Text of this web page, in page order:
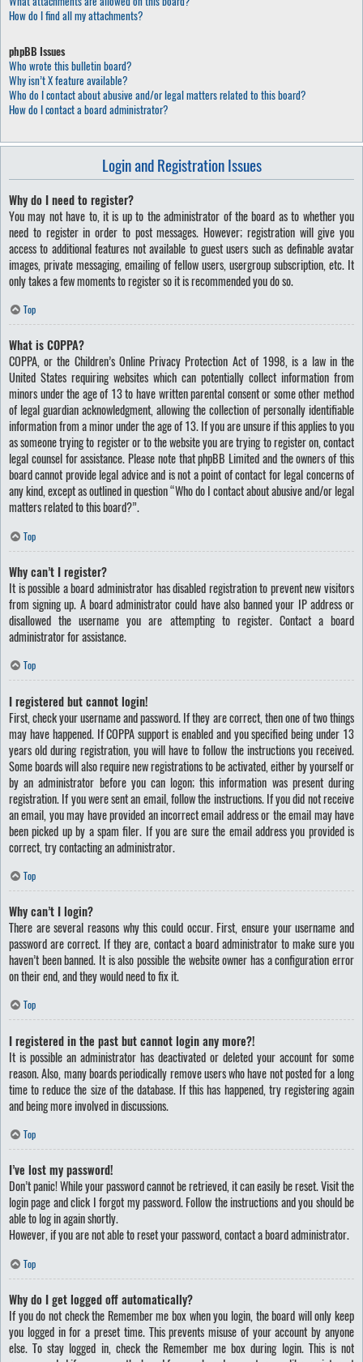
How do I find all my attachments?
phpBB Issues
Who wrote this bulletin board?
Why isn’t X feature available?
Who do I contact about abusive and/or legal matters related to this board?
How do I contact a board administrator?
Login and Registration Issues
Why do I need to register?
You may not have to, it is up to the administrator of the board as to whether you
need to register in order to post messages. However; registration will give you
access to additional features not available to guest users such as definable avatar
images, private messaging, emailing of fellow users, usergroup subscription, etc. It
only takes a few moments to register so it is recommended you do so.
Top
What is COPPA?
COPPA, or the Children’s Online Privacy Protection Act of 1998, is a law in the
United States requiring websites which can potentially collect information from
minors under the age of 13 to have written parental consent or some other method
of legal guardian acknowledgment, allowing the collection of personally identifiable
information from a minor under the age of 13. If you are unsure if this applies to you
as someone trying to register or to the website you are trying to register on, contact
legal counsel for assistance. Please note that phpBB Limited and the owners of this
board cannot provide legal advice and is not a point of contact for legal concerns of
any kind, except as outlined in question “Who do I contact about abusive and/or legal
matters related to this board?”.
Top
Why can’t I register?
It is possible a board administrator has disabled registration to prevent new visitors
from signing up. A board administrator could have also banned your IP address or
disallowed the username you are attempting to register. Contact a board
administrator for assistance.
Top
I registered but cannot login!
First, check your username and password. If they are correct, then one of two things
may have happened. If COPPA support is enabled and you specified being under 13
years old during registration, you will have to follow the instructions you received.
Some boards will also require new registrations to be activated, either by yourself or
by an administrator before you can logon; this information was present during
registration. If you were sent an email, follow the instructions. If you did not receive
an email, you may have provided an incorrect email address or the email may have
been picked up by a spam filer. If you are sure the email address you provided is
correct, try contacting an administrator.
Top
Why can’t I login?
There are several reasons why this could occur. First, ensure your username and
password are correct. If they are, contact a board administrator to make sure you
haven’t been banned. It is also possible the website owner has a configuration error
on their end, and they would need to fix it.
Top
I registered in the past but cannot login any more?!
It is possible an administrator has deactivated or deleted your account for some
reason. Also, many boards periodically remove users who have not posted for a long
time to reduce the size of the database. If this has happened, try registering again
and being more involved in discussions.
Top
I’ve lost my password!
Don’t panic! While your password cannot be retrieved, it can easily be reset. Visit the
login page and click I forgot my password. Follow the instructions and you should be
able to log in again shortly.
However, if you are not able to reset your password, contact a board administrator.
Top
Why do I get logged off automatically?
If you do not check the Remember mebox when you login, the board will only keep
you logged in for a preset time. This prevents misuse of your account by anyone
else. To stay logged in, check the Remember me box during login. This is not